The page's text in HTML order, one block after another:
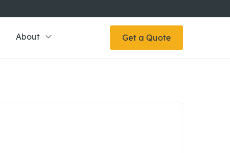
About Get a Quote